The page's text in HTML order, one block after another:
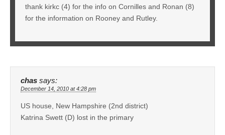
thank kirkc (4) for the info on Cornilles and Ronan (8)
for the information on Rooney and Rutley.
chas says:
December 14, 2010 at 4:28 pm
US house, New Hampshire (2nd district)
Katrina Swett (D) lost in the primary